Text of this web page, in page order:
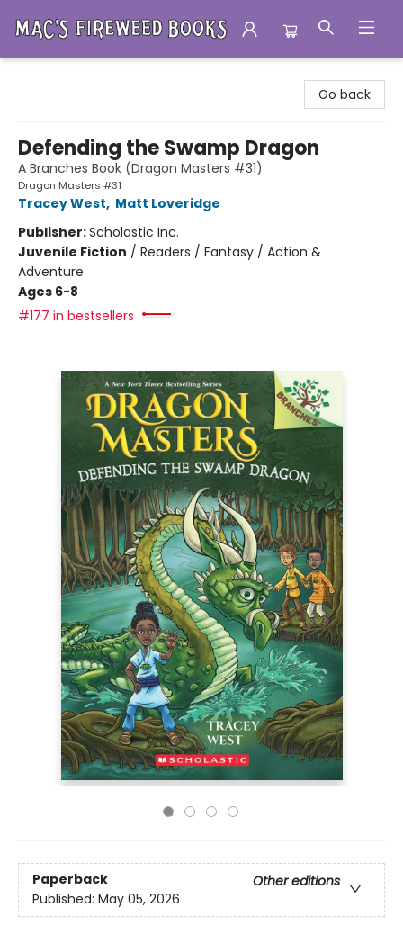
Go back
Defending the Swamp Dragon
A Branches Book (Dragon Masters #31)
Dragon Masters #31
Tracey West, Matt Loveridge
Publisher:Scholastic Inc.
Juvenile Fiction / Readers / Fantasy / Action &
Adventure
Ages 6-8
#177 in bestsellers
Paperback
Other editions
Published: May 05, 2026